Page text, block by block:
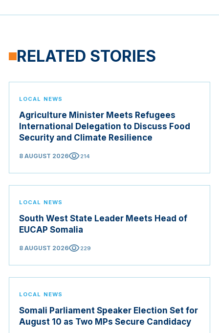
RELATED STORIES
LOCAL NEWS
Agriculture Minister Meets Refugees
International Delegation to Discuss Food
Security and Climate Resilience
8 AUGUST 2026visibility214
LOCAL NEWS
South West State Leader Meets Head of
EUCAP Somalia
8 AUGUST 2026visibility229
LOCAL NEWS
Somali Parliament Speaker Election Set for
August 10 as Two MPs Secure Candidacy